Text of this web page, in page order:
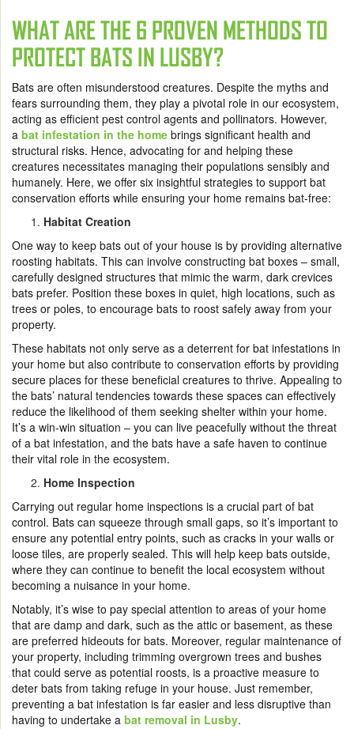
WHAT ARE THE 6 PROVEN METHODS TO
PROTECT BATS IN LUSBY?
Bats are often misunderstood creatures. Despite the myths and
fears surrounding them, they play a pivotal role in our ecosystem,
acting as efficient pest control agents and pollinators. However,
a bat infestation in the home brings significant health and
structural risks. Hence, advocating for and helping these
creatures necessitates managing their populations sensibly and
humanely. Here, we offer six insightful strategies to support bat
conservation efforts while ensuring your home remains bat-free:
Habitat Creation
One way to keep bats out of your house is by providing alternative
roosting habitats. This can involve constructing bat boxes – small,
carefully designed structures that mimic the warm, dark crevices
bats prefer. Position these boxes in quiet, high locations, such as
trees or poles, to encourage bats to roost safely away from your
property.
These habitats not only serve as a deterrent for bat infestations in
your home but also contribute to conservation efforts by providing
secure places for these beneficial creatures to thrive. Appealing to
the bats’ natural tendencies towards these spaces can effectively
reduce the likelihood of them seeking shelter within your home.
It’s a win-win situation – you can live peacefully without the threat
of a bat infestation, and the bats have a safe haven to continue
their vital role in the ecosystem.
Home Inspection
Carrying out regular home inspections is a crucial part of bat
control. Bats can squeeze through small gaps, so it’s important to
ensure any potential entry points, such as cracks in your walls or
loose tiles, are properly sealed. This will help keep bats outside,
where they can continue to benefit the local ecosystem without
becoming a nuisance in your home.
Notably, it’s wise to pay special attention to areas of your home
that are damp and dark, such as the attic or basement, as these
are preferred hideouts for bats. Moreover, regular maintenance of
your property, including trimming overgrown trees and bushes
that could serve as potential roosts, is a proactive measure to
deter bats from taking refuge in your house. Just remember,
preventing a bat infestation is far easier and less disruptive than
having to undertake a bat removal in Lusby.